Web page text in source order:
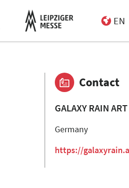
EN
Contact
GALAXY RAIN
Germany
https://